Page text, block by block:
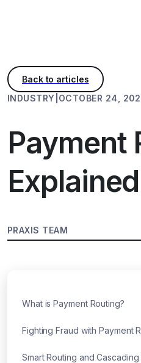
INDUSTRY OCTOBER 24,
Payment
Explained
PRAXIS TEAM
What is Payment Routing?
Fighting Fraud with Payment
Smart Routing and